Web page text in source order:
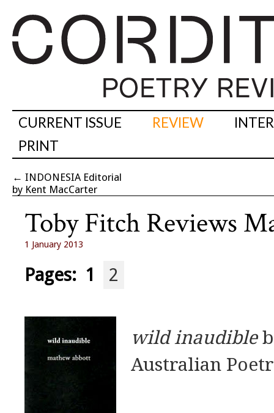
CURRENT ISSUE REVIEW
PRINT
← INDONESIA Editorial
by Kent MacCarter
Toby Fitch Reviews
1 January 2013
Pages: 1 2
wild inaudible
Australian